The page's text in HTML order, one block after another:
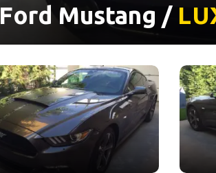
Ford Mustang /